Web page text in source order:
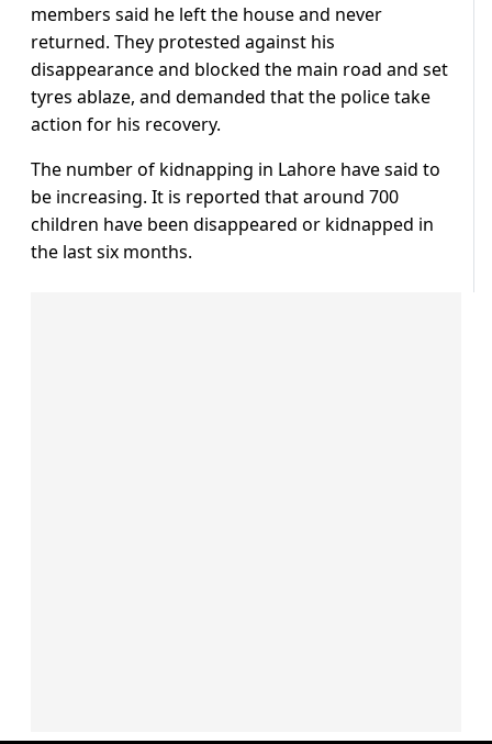
members said he left the house and never
returned. They protested against his
disappearance and blocked the main road and set
tyres ablaze, and demanded that the police take
action for his recovery.
The number of kidnapping in Lahore have said to
be increasing. It is reported that around 700
children have been disappeared or kidnapped in
the last six months.